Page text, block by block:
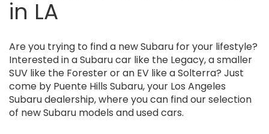
Find New & Used Cars
in LA
Are you trying to find a new Subaru for your lifestyle?
Interested in a Subaru car like the Legacy, a smaller
SUV like the Forester or an EV like a Solterra? Just